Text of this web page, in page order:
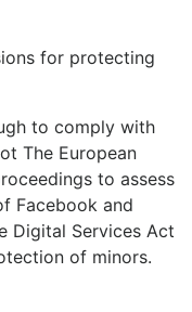
for protecting
to comply with
The European
to assess
Facebook and
Digital Services Act
of minors.